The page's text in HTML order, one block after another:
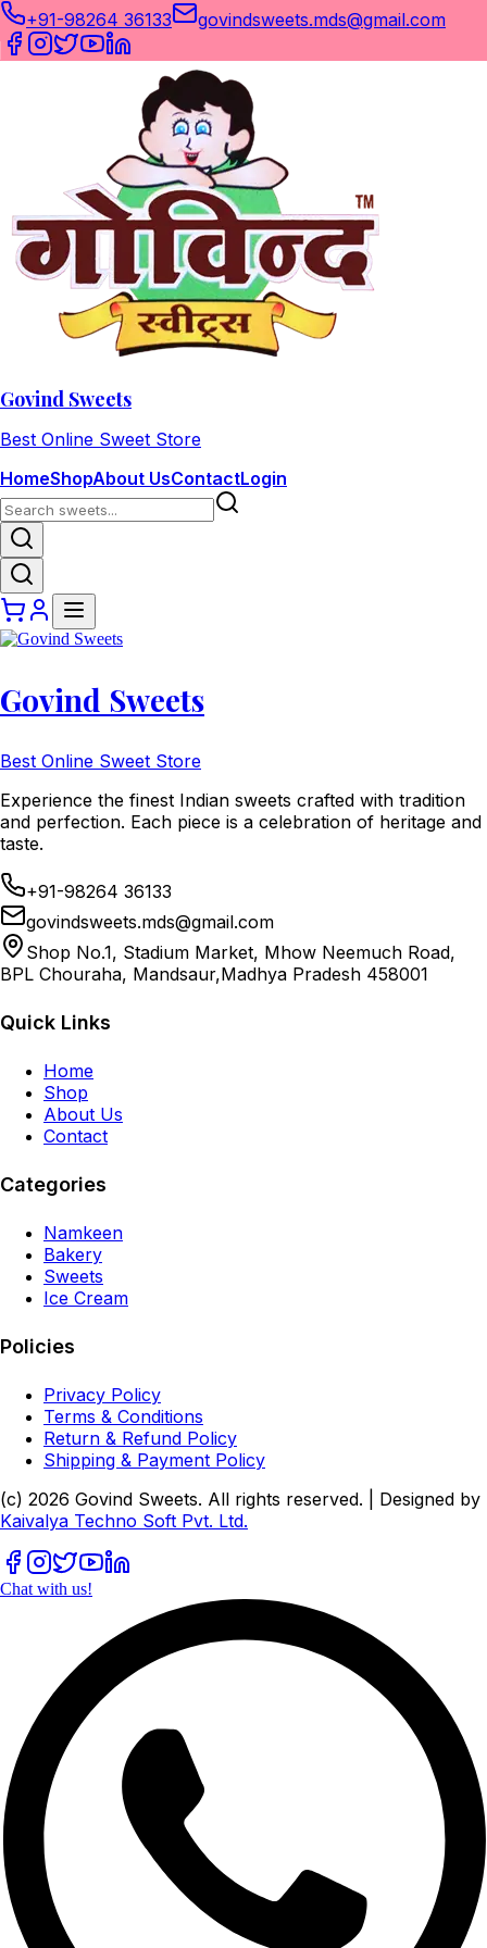
+91-98264 36133 govindsweets.mds@gmail.com
Govind Sweets
Best Online Sweet Store
HomeShopAbout UsContactLogin
Govind Sweets
Best Online Sweet Store
Experience the finest Indian sweets crafted with tradition
and perfection. Each piece is a celebration of heritage and
taste.
+91-98264 36133
govindsweets.mds@gmail.com
Shop No.1, Stadium Market, Mhow Neemuch Road,
BPL Chouraha, Mandsaur,Madhya Pradesh 458001
Quick Links
Home
Shop
About Us
Contact
Categories
Namkeen
Bakery
Sweets
Ice Cream
Policies
Privacy Policy
Terms & Conditions
Return & Refund Policy
Shipping & Payment Policy
(c) 2026 Govind Sweets. All rights reserved. | Designed by
Kaivalya Techno Soft Pvt. Ltd.
Chat with us!